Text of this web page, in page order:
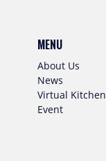
MENU
About Us
News
Virtual Kitchen
Event